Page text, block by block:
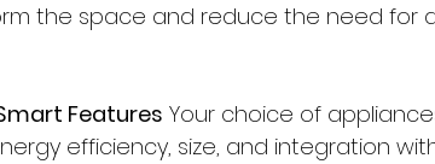
the space and reduce the need for
Features Your choice of
efficiency, size, and integration